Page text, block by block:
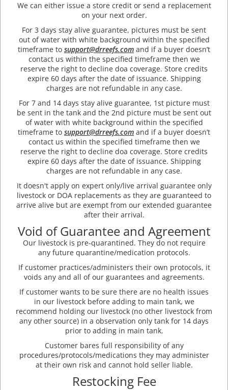
We can either issue a store credit or send a replacement
on your next order.
For 3 days stay alive guarantee, pictures must be sent
out of water with white background within the specified
timeframe to support@drreefs.com and if a buyer doesn’t
contact us within the specified timeframe then we
reserve the right to decline doa coverage. Store credits
expire 60 days after the date of issuance. Shipping
charges are not refundable in any case.
For 7 and 14 days stay alive guarantee, 1st picture must
be sent in the tank and the 2nd picture must be sent out
of water with white background within the specified
timeframe to support@drreefs.com and if a buyer doesn’t
contact us within the specified timeframe then we
reserve the right to decline doa coverage. Store credits
expire 60 days after the date of issuance. Shipping
charges are not refundable in any case.
It doesn't apply on expert only/live arrival guarantee only
livestock or DOA replacements as they are guaranteed to
arrive alive but are exempt from our extended guarantee
after their arrival.
Void of Guarantee and Agreement
Our livestock is pre-quarantined. They do not require
any future quarantine/medication protocols.
If customer practices/administers their own protocols, it
voids any and all of our guarantees and agreements.
If customer wants to be sure there are no health issues
in our livestock before adding to main tank, we
recommend holding our livestock (no other livestock from
any other source) in a observation only tank for 14 days
prior to adding in main tank.
Customer bares full responsibility of any
procedures/protocols/medications they may administer
at their own risk and cannot hold seller liable.
Restocking Fee